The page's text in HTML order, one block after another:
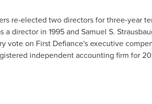
re-elected two directors for three-year
a director in 1995 and Samuel S.
vote on First Defiance's executive
independent accounting firm for